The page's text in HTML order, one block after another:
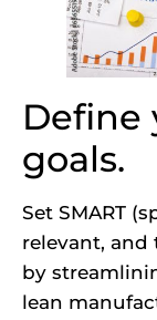
Define
goals.
Set SMART
relevant, and
by
lean